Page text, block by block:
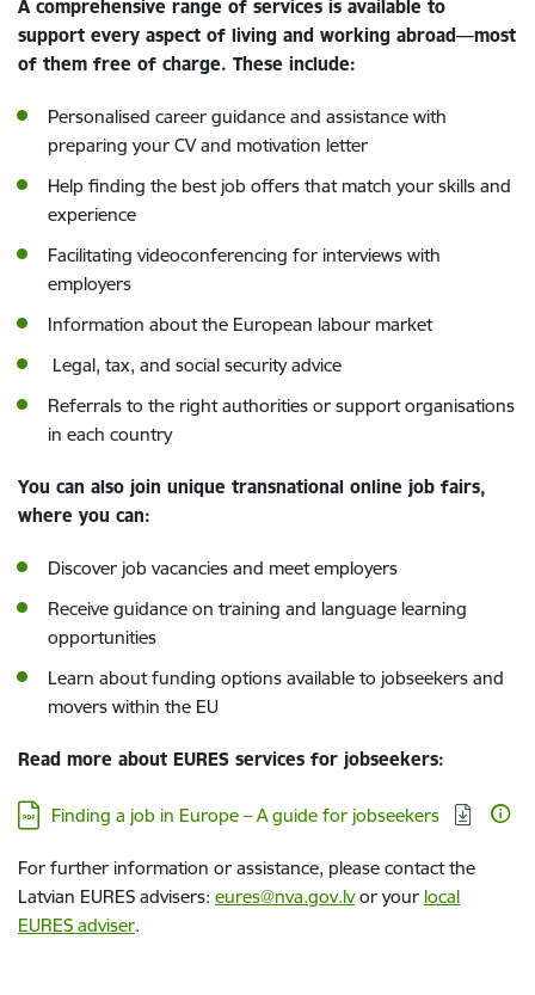
A comprehensive range of services is available to
support every aspect of living and working abroad—most
of them free of charge. These include:
Personalised career guidance and assistance with
preparing your CV and motivation letter
Help finding the best job offers that match your skills and
experience
Facilitating videoconferencing for interviews with
employers
Information about the European labour market
Legal, tax, and social security advice
Referrals to the right authorities or support organisations
in each country
You can also join unique transnational online job fairs,
where you can:
Discover job vacancies and meet employers
Receive guidance on training and language learning
opportunities
Learn about funding options available to jobseekers and
movers within the EU
Read more about EURES services for jobseekers:
Download:
Finding a job in Europe – A guide for jobseekers
For further information or assistance, please contact the
Latvian EURES advisers: eures@nva.gov.lvor your local
EURES adviser.